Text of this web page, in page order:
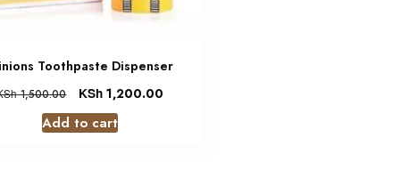
Toothpaste Dispenser
1,500.00 KSh 1,200.00
Add to cart